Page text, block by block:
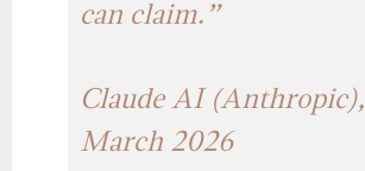
can claim.”
Claude AI (Anthropic),
March 2026